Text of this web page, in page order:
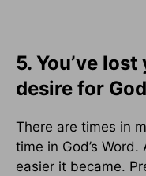
5. You’ve
desire for
There are times in
time in God’s
easier it became.